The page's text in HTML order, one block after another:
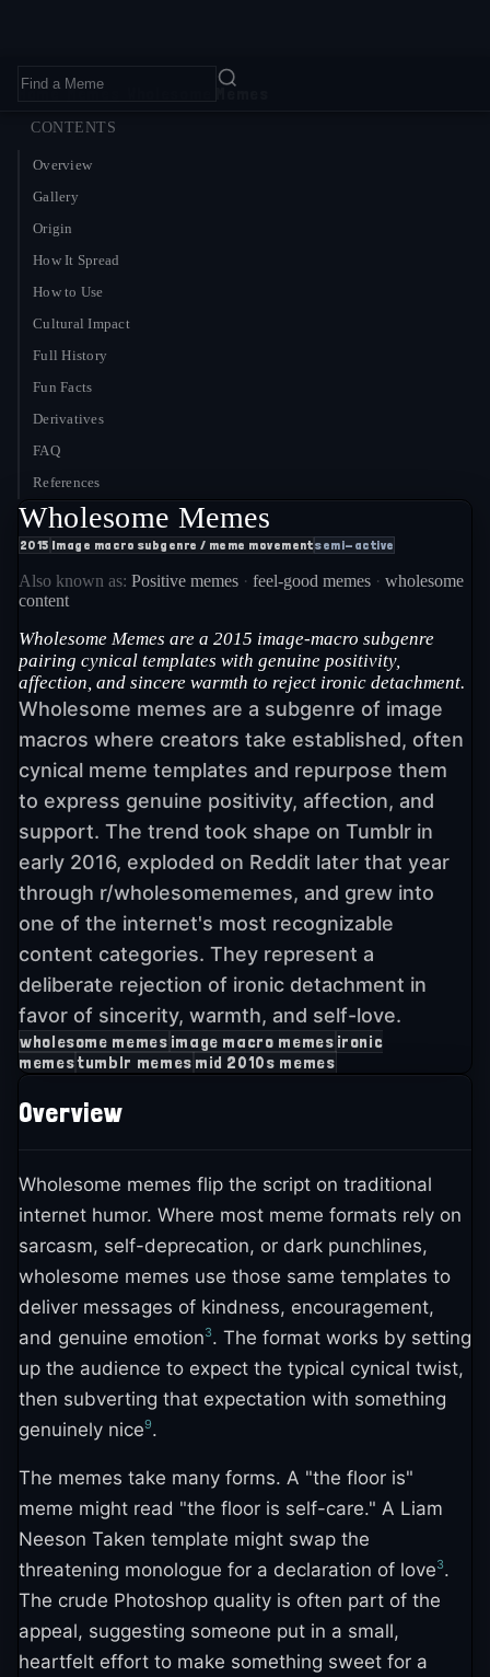
Home›Memes Wholesome Memes
CONTENTS
Overview
Gallery
Origin
How It Spread
How to Use
Cultural Impact
Full History
Fun Facts
Derivatives
FAQ
References
Wholesome Memes
2015 Image macro subgenre / meme movementsemi-active
Also known as: Positive memes · feel-good memes · wholesome
content
Wholesome Memes are a 2015 image-macro subgenre
pairing cynical templates with genuine positivity,
affection, and sincere warmth to reject ironic detachment.
Wholesome memes are a subgenre of image
macros where creators take established, often
cynical meme templates and repurpose them
to express genuine positivity, affection, and
support. The trend took shape on Tumblr in
early 2016, exploded on Reddit later that year
through r/wholesomememes, and grew into
one of the internet's most recognizable
content categories. They represent a
deliberate rejection of ironic detachment in
favor of sincerity, warmth, and self-love.
wholesome memes image macro memes ironic
memestumblr memes mid 2010s memes
Overview
Wholesome memes flip the script on traditional
internet humor. Where most meme formats rely on
sarcasm, self-deprecation, or dark punchlines,
wholesome memes use those same templates to
deliver messages of kindness, encouragement,
and genuine emotion3. The format works by setting
up the audience to expect the typical cynical twist,
then subverting that expectation with something
genuinely nice9.
The memes take many forms. A "the floor is"
meme might read "the floor is self-care." A Liam
Neeson Taken template might swap the
threatening monologue for a declaration of love3.
The crude Photoshop quality is often part of the
appeal, suggesting someone put in a small,
heartfelt effort to make something sweet for a